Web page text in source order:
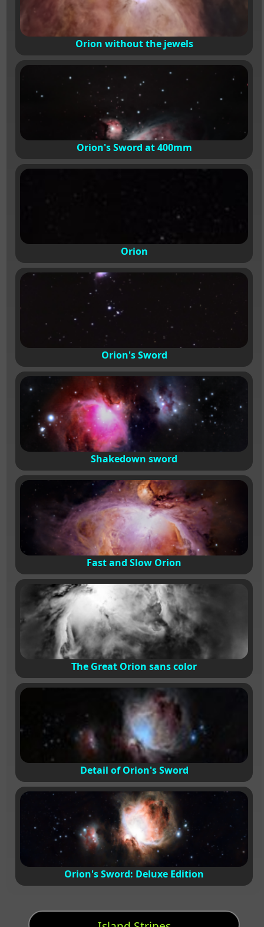
Orion without the jewels
Orion's Sword at 400mm
Orion
Orion's Sword
Shakedown sword
Fast and Slow Orion
The Great Orion sans color
Detail of Orion's Sword
Orion's Sword: Deluxe Edition